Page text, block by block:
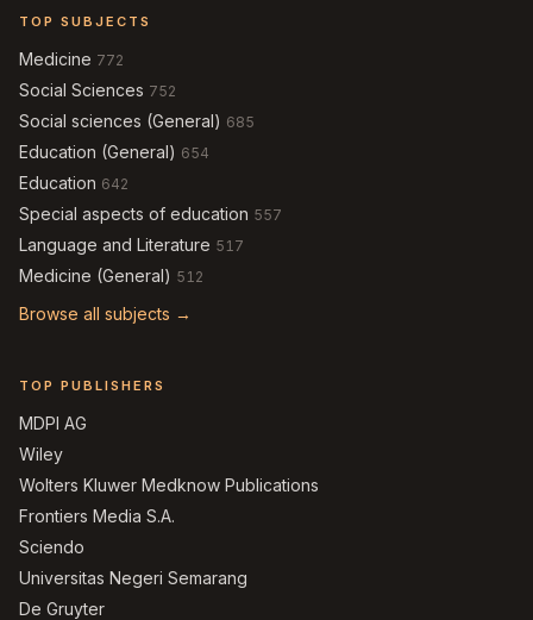
TOP SUBJECTS
Medicine 772
Social Sciences 752
Social sciences (General) 685
Education (General) 654
Education 642
Special aspects of education 557
Language and Literature 517
Medicine (General) 512
Browse all subjects →
TOP PUBLISHERS
MDPI AG
Wiley
Wolters Kluwer Medknow Publications
Frontiers Media S.A.
Sciendo
Universitas Negeri Semarang
De Gruyter